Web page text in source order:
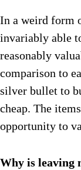
In a weird form
invariably able
reasonably
comparison to
silver bullet to
cheap. The
opportunity to
Why is leaving